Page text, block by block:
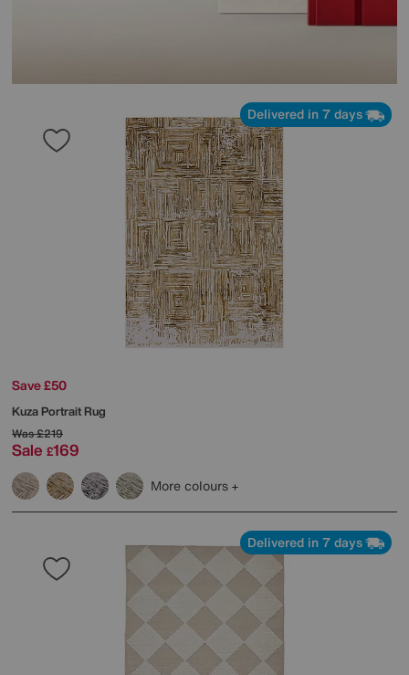
Delivered in 7 days
Save £50
Kuza Portrait Rug
Was£219
Sale £169
More colours
Delivered in 7 days